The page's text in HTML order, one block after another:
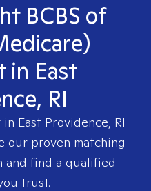
BCBS of
in East
RI
in East Providence, RI
our proven matching
and find a qualified
trust.